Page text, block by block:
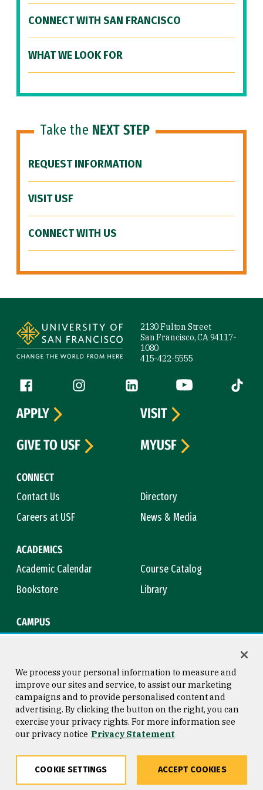
CONNECT WITH SAN FRANCISCO
WHAT WE LOOK FOR
Take the NEXT STEP
REQUEST INFORMATION
VISIT USF
CONNECT WITH US
2130 Fulton Street
San Francisco, CA 94117-
1080
415-422-5555
Follow us
Facebook (link is external)
Instagram (link is external)
LinkedIn (link is external)
YouTube (link is
Tiktok
CONNECT
Contact Us
Directory
Careers at USF
News & Media
ACADEMICS
Academic Calendar
Course Catalog
Bookstore
Library
CAMPUS
APPLY
VISIT
GIVE TO USF
MYUSF
Consumer Information
Privacy Statement
Copyright © 2026 University of
San Francisco
We process your personal information to measure and
improve our sites and service, to assist our marketing
campaigns and to provide personalised content and
advertising. By clicking the button on the right, you can
exercise your privacy rights. For more information see
our privacy notice Privacy Statement
COOKIE SETTINGS ACCEPT COOKIES